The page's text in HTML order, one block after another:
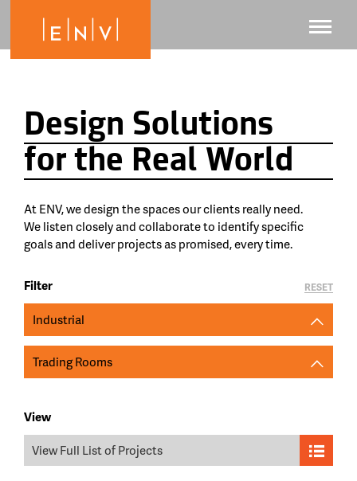
Design Solutions
for the Real World
At ENV, we design the spaces our clients really need.
We listen closely and collaborate to identify specific
goals and deliver projects as promised, every time.
Filter
Industrial
Trading Rooms
View
View Full List of Projects
RESET